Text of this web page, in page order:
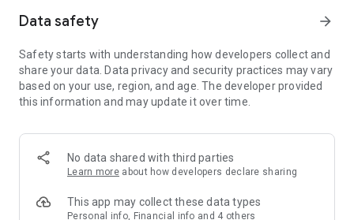
Member Exclusive Activities – Enjoy exclusive free offers and
members and U Creators. Rewards include theme park
tickets, hotel buffets and staycations, supermarket vouchers,
and much more!
Anywhere】
*U GO* Best Places — Instantly access information on popular
and gather real user experiences and sharing. Refer to the "U
GO Must-Visit List" to lock in must-do recommendations, save
Data safety arrow_forward
Safety starts with understanding how developers collect and
share your data. Data privacy and security practices may vary
based on your use, region, and age. The developer provided
this information and may update it over time.
No data shared with third parties
Learn more about how developers declare sharing
This app may collect these data types
Personal info, Financial info and 4 others